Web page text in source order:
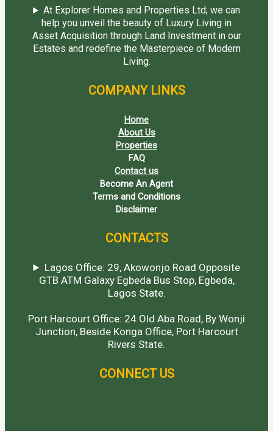
At Explorer Homes and Properties Ltd; we can
help you unveil the beauty of Luxury Living in
Asset Acquisition through Land Investment in our
Estates and redefine the Masterpiece of Modern
Living.
COMPANY LINKS
Home
About Us
Properties
FAQ
Contact us
Become An Agent
Terms and Conditions
Disclaimer
CONTACTS
Lagos Office: 29, Akowonjo Road Opposite
GTB ATM Galaxy Egbeda Bus Stop, Egbeda,
Lagos State.
Port Harcourt Office: 24 Old Aba Road, By Wonji
Junction, Beside Konga Office, Port Harcourt
Rivers State.
CONNECT US